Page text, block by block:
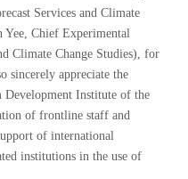
Services and Climate
Yee, Chief Experimental
Climate Change Studies), for
sincerely appreciate the
Institute of the
of frontline staff and
of international
institutions in the use of